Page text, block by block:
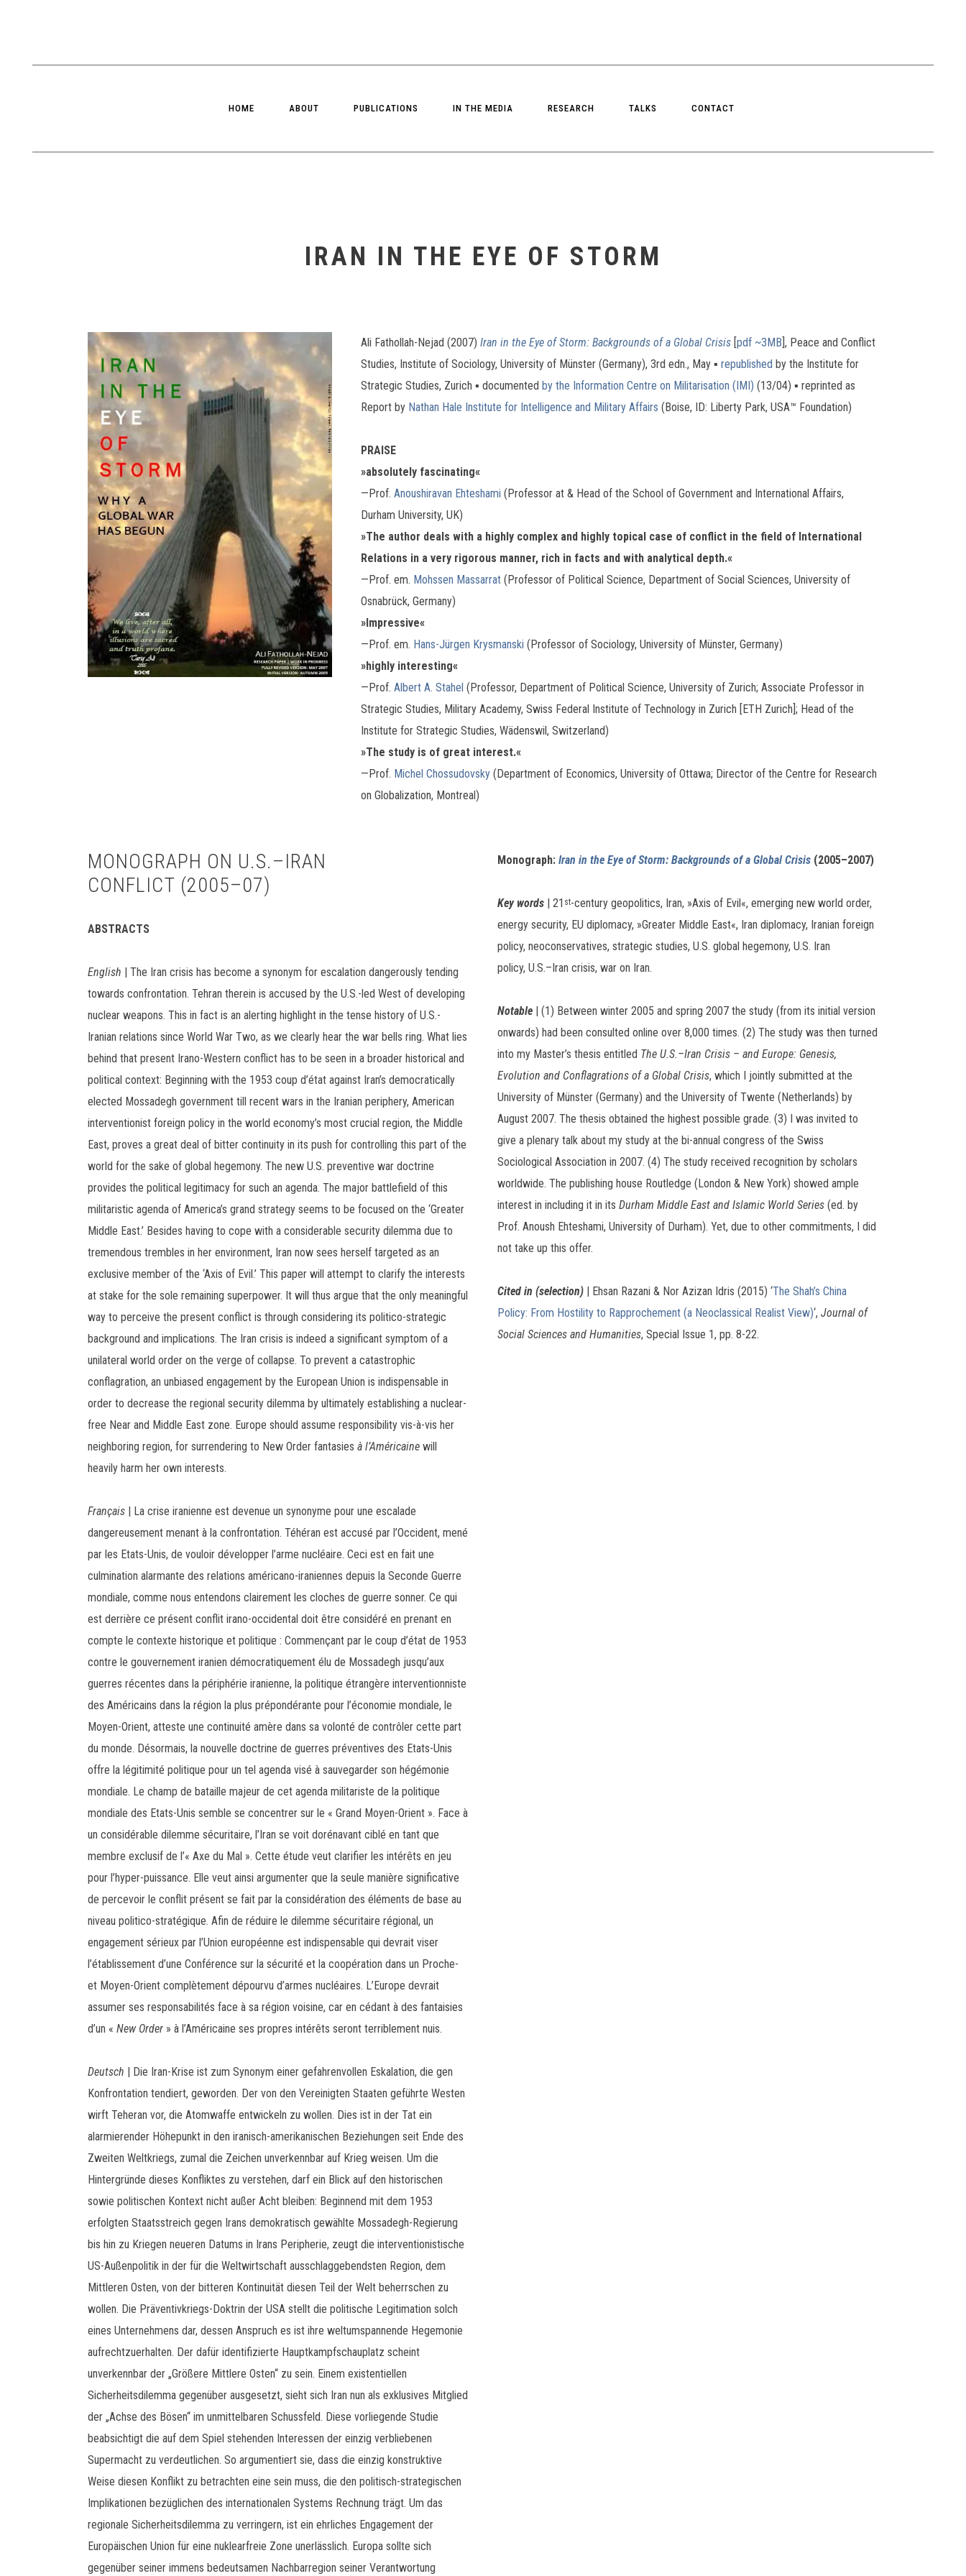
HOME ABOUT PUBLICATIONS IN THE MEDIA RESEARCH TALKS CONTACT
IRAN IN THE EYE OF STORM
Ali Fathollah-Nejad (2007) Iran in the Eye of Storm: Backgrounds of a Global Crisis [pdf ~3MB], Peace and Conflict
Studies, Institute of Sociology, University of Münster (Germany), 3rd edn., May ▪ republished by the Institute for
Strategic Studies, Zurich ▪ documented by the Information Centre on Militarisation (IMI) (13/04) ▪ reprinted as
Report by Nathan Hale Institute for Intelligence and Military Affairs (Boise, ID: Liberty Park, USA™ Foundation)
PRAISE
»absolutely fascinating«
—Prof. Anoushiravan Ehteshami (Professor at & Head of the School of Government and International Affairs,
Durham University, UK)
»The author deals with a highly complex and highly topical case of conflict in the field of International
Relations in a very rigorous manner, rich in facts and with analytical depth.«
—Prof. em. Mohssen Massarrat (Professor of Political Science, Department of Social Sciences, University of
Osnabrück, Germany)
»Impressive«
—Prof. em. Hans-Jürgen Krysmanski (Professor of Sociology, University of Münster, Germany)
»highly interesting«
—Prof. Albert A. Stahel (Professor, Department of Political Science, University of Zurich; Associate Professor in
Strategic Studies, Military Academy, Swiss Federal Institute of Technology in Zurich [ETH Zurich]; Head of the
Institute for Strategic Studies, Wädenswil, Switzerland)
»The study is of great interest.«
—Prof. Michel Chossudovsky (Department of Economics, University of Ottawa; Director of the Centre for Research
on Globalization, Montreal)
MONOGRAPH ON U.S.–IRAN
CONFLICT (2005–07)
ABSTRACTS
English | The Iran crisis has become a synonym for escalation dangerously tending
towards confrontation. Tehran therein is accused by the U.S.-led West of developing
nuclear weapons. This in fact is an alerting highlight in the tense history of U.S.-
Iranian relations since World War Two, as we clearly hear the war bells ring. What lies
behind that present Irano-Western conflict has to be seen in a broader historical and
political context: Beginning with the 1953 coup d’état against Iran’s democratically
elected Mossadegh government till recent wars in the Iranian periphery, American
interventionist foreign policy in the world economy’s most crucial region, the Middle
East, proves a great deal of bitter continuity in its push for controlling this part of the
world for the sake of global hegemony. The new U.S. preventive war doctrine
provides the political legitimacy for such an agenda. The major battlefield of this
militaristic agenda of America’s grand strategy seems to be focused on the ‘Greater
Middle East.’ Besides having to cope with a considerable security dilemma due to
tremendous trembles in her environment, Iran now sees herself targeted as an
exclusive member of the ‘Axis of Evil.’ This paper will attempt to clarify the interests
at stake for the sole remaining superpower. It will thus argue that the only meaningful
way to perceive the present conflict is through considering its politico-strategic
background and implications. The Iran crisis is indeed a significant symptom of a
unilateral world order on the verge of collapse. To prevent a catastrophic
conflagration, an unbiased engagement by the European Union is indispensable in
order to decrease the regional security dilemma by ultimately establishing a nuclear-
free Near and Middle East zone. Europe should assume responsibility vis-à-vis her
neighboring region, for surrendering to New Order fantasies à l’Américaine will
heavily harm her own interests.
Français | La crise iranienne est devenue un synonyme pour une escalade
dangereusement menant à la confrontation. Téhéran est accusé par l’Occident, mené
par les Etats-Unis, de vouloir développer l’arme nucléaire. Ceci est en fait une
culmination alarmante des relations américano-iraniennes depuis la Seconde Guerre
mondiale, comme nous entendons clairement les cloches de guerre sonner. Ce qui
est derrière ce présent conflit irano-occidental doit être considéré en prenant en
compte le contexte historique et politique : Commençant par le coup d’état de 1953
contre le gouvernement iranien démocratiquement élu de Mossadegh jusqu’aux
guerres récentes dans la périphérie iranienne, la politique étrangère interventionniste
des Américains dans la région la plus prépondérante pour l’économie mondiale, le
Moyen-Orient, atteste une continuité amère dans sa volonté de contrôler cette part
du monde. Désormais, la nouvelle doctrine de guerres préventives des Etats-Unis
offre la légitimité politique pour un tel agenda visé à sauvegarder son hégémonie
mondiale. Le champ de bataille majeur de cet agenda militariste de la politique
mondiale des Etats-Unis semble se concentrer sur le « Grand Moyen-Orient ». Face à
un considérable dilemme sécuritaire, l’Iran se voit dorénavant ciblé en tant que
membre exclusif de l’« Axe du Mal ». Cette étude veut clarifier les intérêts en jeu
pour l’hyper-puissance. Elle veut ainsi argumenter que la seule manière significative
de percevoir le conflit présent se fait par la considération des éléments de base au
niveau politico-stratégique. Afin de réduire le dilemme sécuritaire régional, un
engagement sérieux par l’Union européenne est indispensable qui devrait viser
l’établissement d’une Conférence sur la sécurité et la coopération dans un Proche-
et Moyen-Orient complètement dépourvu d’armes nucléaires. L’Europe devrait
assumer ses responsabilités face à sa région voisine, car en cédant à des fantaisies
d’un « New Order » à l’Américaine ses propres intérêts seront terriblement nuis.
Deutsch | Die Iran-Krise ist zum Synonym einer gefahrenvollen Eskalation, die gen
Konfrontation tendiert, geworden. Der von den Vereinigten Staaten geführte Westen
wirft Teheran vor, die Atomwaffe entwickeln zu wollen. Dies ist in der Tat ein
alarmierender Höhepunkt in den iranisch-amerikanischen Beziehungen seit Ende des
Zweiten Weltkriegs, zumal die Zeichen unverkennbar auf Krieg weisen. Um die
Hintergründe dieses Konfliktes zu verstehen, darf ein Blick auf den historischen
sowie politischen Kontext nicht außer Acht bleiben: Beginnend mit dem 1953
erfolgten Staatsstreich gegen Irans demokratisch gewählte Mossadegh-Regierung
bis hin zu Kriegen neueren Datums in Irans Peripherie, zeugt die interventionistische
US-Außenpolitik in der für die Weltwirtschaft ausschlaggebendsten Region, dem
Mittleren Osten, von der bitteren Kontinuität diesen Teil der Welt beherrschen zu
wollen. Die Präventivkriegs-Doktrin der USA stellt die politische Legitimation solch
eines Unternehmens dar, dessen Anspruch es ist ihre weltumspannende Hegemonie
aufrechtzuerhalten. Der dafür identifizierte Hauptkampfschauplatz scheint
unverkennbar der „Größere Mittlere Osten“ zu sein. Einem existentiellen
Sicherheitsdilemma gegenüber ausgesetzt, sieht sich Iran nun als exklusives Mitglied
der „Achse des Bösen“ im unmittelbaren Schussfeld. Diese vorliegende Studie
beabsichtigt die auf dem Spiel stehenden Interessen der einzig verbliebenen
Supermacht zu verdeutlichen. So argumentiert sie, dass die einzig konstruktive
Weise diesen Konflikt zu betrachten eine sein muss, die den politisch-strategischen
Implikationen bezüglichen des internationalen Systems Rechnung trägt. Um das
regionale Sicherheitsdilemma zu verringern, ist ein ehrliches Engagement der
Europäischen Union für eine nuklearfreie Zone unerlässlich. Europa sollte sich
gegenüber seiner immens bedeutsamen Nachbarregion seiner Verantwortung
Monograph: Iran in the Eye of Storm: Backgrounds of a Global Crisis (2005–2007)
Key words | 21 st-century geopolitics, Iran, »Axis of Evil«, emerging new world order,
energy security, EU diplomacy, »Greater Middle East«, Iran diplomacy, Iranian foreign
policy, neoconservatives, strategic studies, U.S. global hegemony, U.S. Iran
policy, U.S.–Iran crisis, war on Iran.
Notable | (1) Between winter 2005 and spring 2007 the study (from its initial version
onwards) had been consulted online over 8,000 times. (2) The study was then turned
into my Master’s thesis entitled The U.S.–Iran Crisis – and Europe: Genesis,
Evolution and Conflagrations of a Global Crisis, which I jointly submitted at the
University of Münster (Germany) and the University of Twente (Netherlands) by
August 2007. The thesis obtained the highest possible grade. (3) I was invited to
give a plenary talk about my study at the bi-annual congress of the Swiss
Sociological Association in 2007. (4) The study received recognition by scholars
worldwide. The publishing house Routledge (London & New York) showed ample
interest in including it in its Durham Middle East and Islamic World Series (ed. by
Prof. Anoush Ehteshami, University of Durham). Yet, due to other commitments, I did
not take up this offer.
Cited in (selection) | Ehsan Razani & Nor Azizan Idris (2015) ‘The Shah’s China
Policy: From Hostility to Rapprochement (a Neoclassical Realist View)‘, Journal of
Social Sciences and Humanities, Special Issue 1, pp. 8-22.